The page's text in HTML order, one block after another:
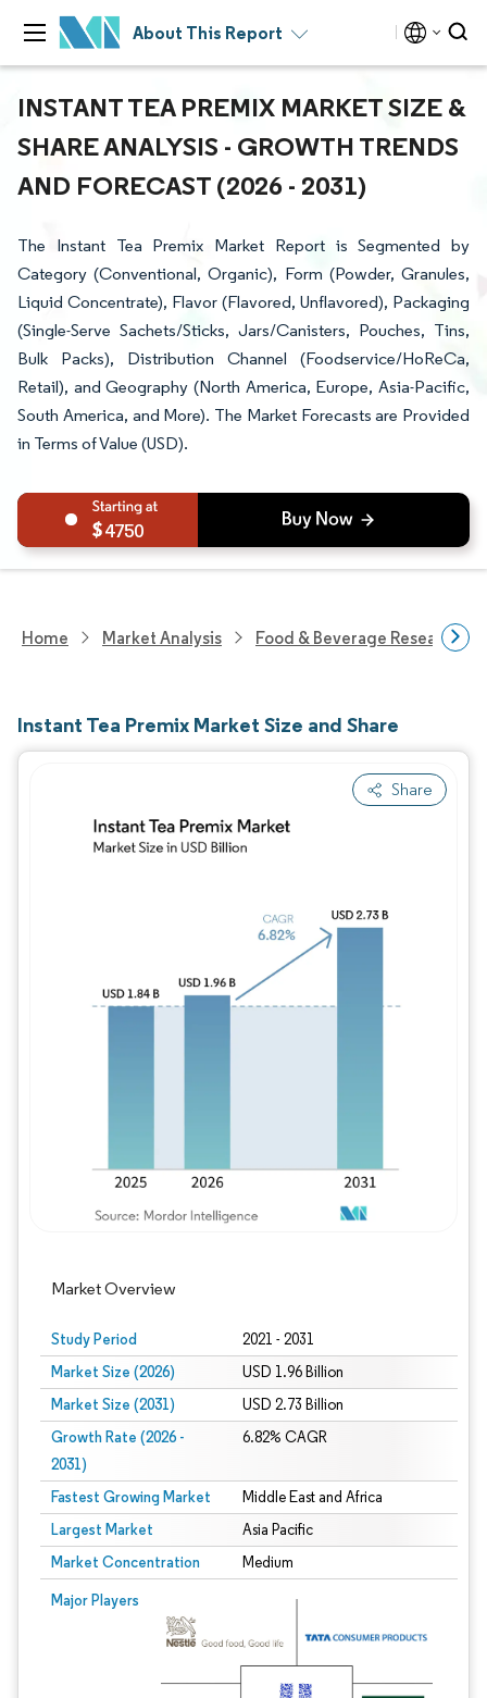
About This Report
INSTANT TEA PREMIX MARKET SIZE &
SHARE ANALYSIS - GROWTH TRENDS
AND FORECAST (2026 - 2031)
The Instant Tea Premix Market Report is Segmented by
Category (Conventional, Organic), Form (Powder, Granules,
Liquid Concentrate), Flavor (Flavored, Unflavored), Packaging
(Single-Serve Sachets/Sticks, Jars/Canisters, Pouches, Tins,
Bulk Packs), Distribution Channel (Foodservice/HoReCa,
Retail), and Geography (North America, Europe, Asia-Pacific,
South America, and More). The Market Forecasts are Provided
in Terms of Value (USD).
4750
Home Market Analysis Food & Beverage Research
Instant Tea Premix Market Size and Share
Share
Market Overview
Study Period 2021 - 2031
Market Size (2026) USD 1.96 Billion
Market Size (2031) USD 2.73 Billion
Growth Rate (2026 -
2031)
6.82% CAGR
Fastest Growing Market Middle East and Africa
Largest Market Asia Pacific
Market Concentration Medium
Major Players
Image © Mordor Intelligence. Reuse requires attribution under CC BY 4.0.